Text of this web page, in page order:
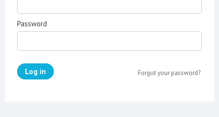
Password
Log in Forgot your password?